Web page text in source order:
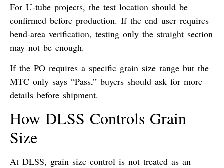
For U-tube projects, the test location should be
confirmed before production. If the end user requires
bend-area verification, testing only the straight section
may not be enough.
If the PO requires a specific grain size range but the
MTC only says “Pass,” buyers should ask for more
details before shipment.
How DLSS Controls Grain
Size
At DLSS, grain size control is not treated as an